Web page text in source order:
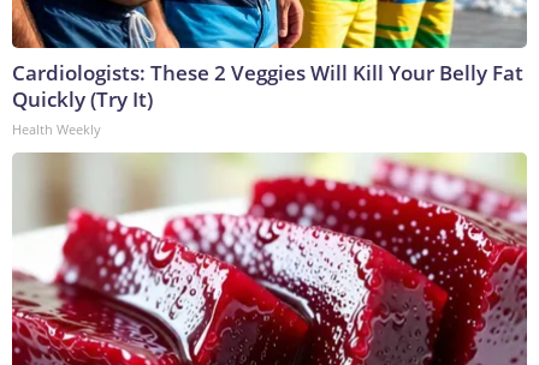
Cardiologists: These 2 Veggies Will Kill Your Belly Fat
Quickly (Try It)
Health Weekly